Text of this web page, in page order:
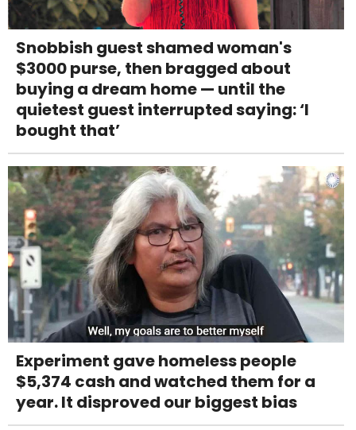
Snobbish guest shamed woman's
$3000 purse, then bragged about
buying a dream home — until the
quietest guest interrupted saying: ‘I
bought that’
Experiment gave homeless people
$5,374 cash and watched them for a
year. It disproved our biggest bias